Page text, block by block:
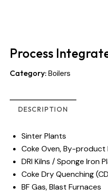
Process
Category: Boilers
DESCRIPTION
Sinter Plants
Coke Oven, By-product
DRI Kilns / Sponge Iron
Coke Dry Quenching
BF Gas, Blast Furnaces